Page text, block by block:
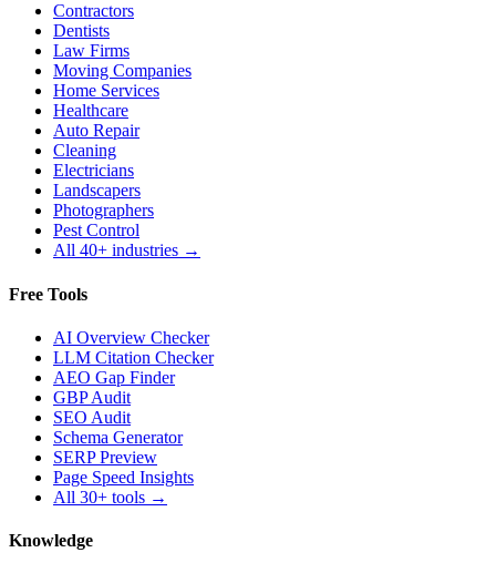
Contractors
Dentists
Law Firms
Moving Companies
Home Services
Healthcare
Auto Repair
Cleaning
Electricians
Landscapers
Photographers
Pest Control
All 40+ industries →
Free Tools
AI Overview Checker
LLM Citation Checker
AEO Gap Finder
GBP Audit
SEO Audit
Schema Generator
SERP Preview
Page Speed Insights
All 30+ tools →
Knowledge